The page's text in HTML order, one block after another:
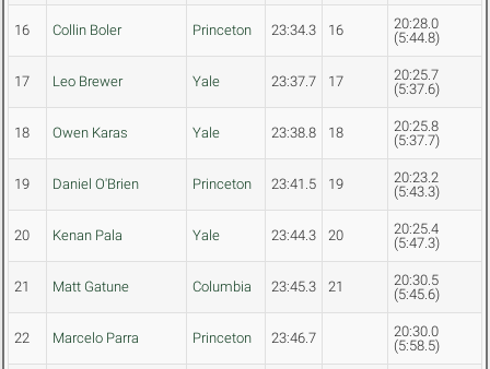
16 Collin Boler Princeton 23:34.3 16
20:28.0
(5:44.8)
17 Leo Brewer Yale 23:37.7 17
20:25.7
(5:37.6)
18 Owen Karas Yale 23:38.8 18
20:25.8
(5:37.7)
19 Daniel O'Brien Princeton 23:41.5 19
20:23.2
(5:43.3)
20 Kenan Pala Yale 23:44.3 20
20:25.4
(5:47.3)
21 Matt Gatune Columbia 23:45.3 21
20:30.5
(5:45.6)
22 Marcelo Parra Princeton 23:46.7
20:30.0
(5:58.5)